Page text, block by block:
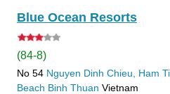
Blue Ocean Resorts
(84-8)
No 54 Nguyen Dinh Chieu, Ham
Beach Binh Thuan Vietnam